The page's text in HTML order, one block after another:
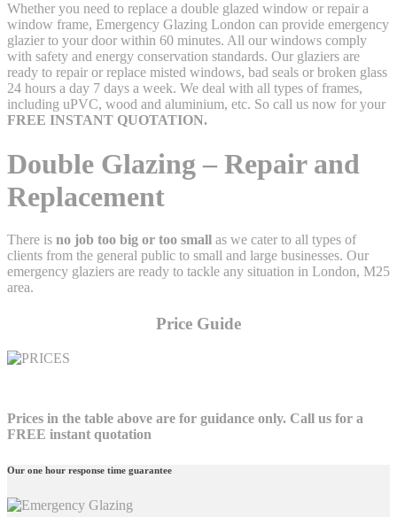
Whether you need to replace a double glazed window or repair a
window frame, Emergency Glazing London can provide emergency
glazier to your door within 60 minutes. All our windows comply
with safety and energy conservation standards. Our glaziers are
ready to repair or replace misted windows, bad seals or broken glass
24 hours a day 7 days a week. We deal with all types of frames,
including uPVC, wood and aluminium, etc. So call us now for your
FREE INSTANT QUOTATION.
Double Glazing – Repair and
Replacement
There is no job too big or too small as we cater to all types of
clients from the general public to small and large businesses. Our
emergency glaziers are ready to tackle any situation in London, M25
area.
Price Guide
Prices in the table above are for guidance only. Call us for a
FREE instant quotation
Our one hour response time guarantee